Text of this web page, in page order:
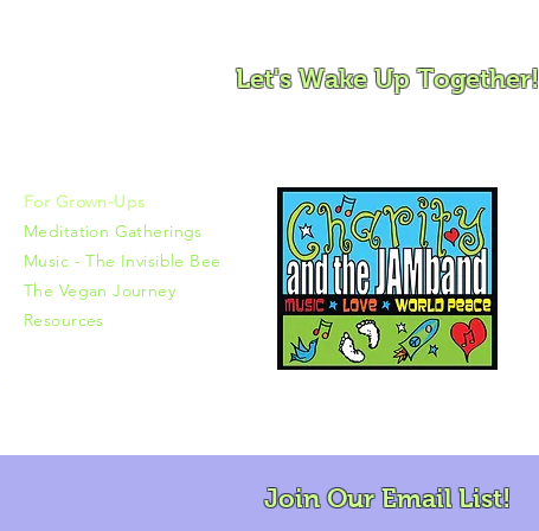
Let's Wake Up Together!
For Grown-Ups
Meditation Gatherings
Music - The Invisible Bee
The Vegan Journey
Resources
Join Our Email List!